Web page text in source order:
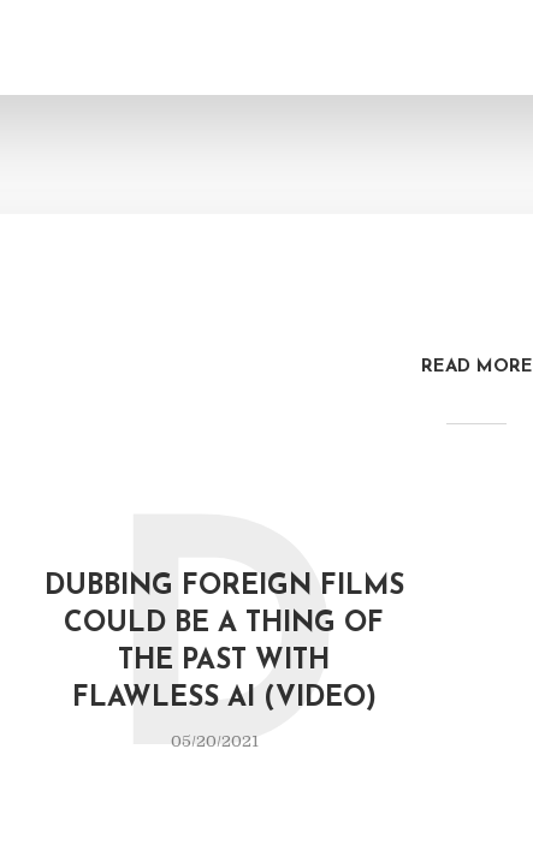
READ MORE
DUBBING FOREIGN FILMS
COULD BE A THING OF
THE PAST WITH
FLAWLESS AI (VIDEO)
05/20/2021
D